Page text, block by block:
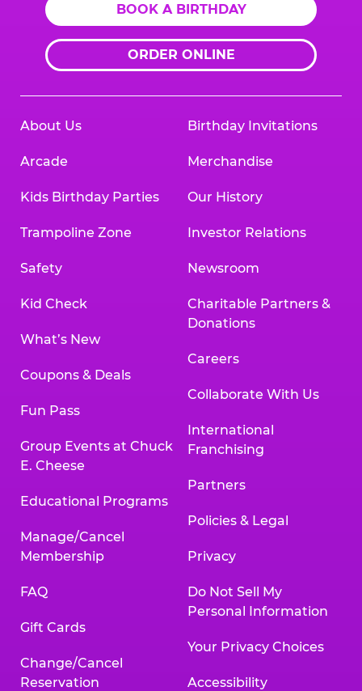
BOOK A BIRTHDAY
ORDER ONLINE
About Us
Arcade
Kids Birthday Parties
Trampoline Zone
Safety
Kid Check
What’s New
Coupons & Deals
Fun Pass
Group Events at Chuck
E. Cheese
Educational Programs
Manage/Cancel
Membership
FAQ
Gift Cards
Change/Cancel
Reservation
Birthday Invitations
Merchandise
Our History
Investor Relations
Newsroom
Charitable Partners &
Donations
Careers
Collaborate With Us
International
Franchising
Partners
Policies & Legal
Privacy
Do Not Sell My
Personal Information
Your Privacy Choices
Accessibility